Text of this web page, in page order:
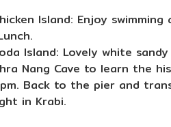
Island: Enjoy
Island: Lovely white
Nang Cave to learn the
Back to the pier and
in Krabi.